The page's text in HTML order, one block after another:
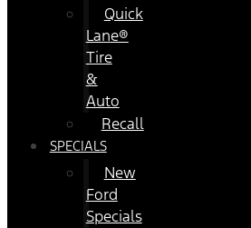
Quick
Lane®
Tire
&
Auto
Recall
SPECIALS
New
Ford
Specials